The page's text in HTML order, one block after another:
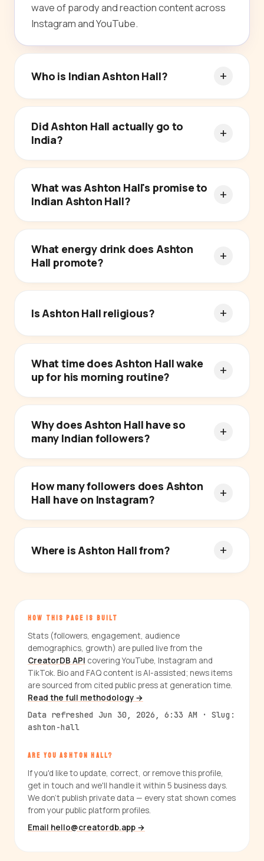
wave of parody and reaction content across
Instagram and YouTube.
Who is Indian Ashton Hall?
Did Ashton Hall actually go to
India?
What was Ashton Hall's promise to
Indian Ashton Hall?
What energy drink does Ashton
Hall promote?
Is Ashton Hall religious?
What time does Ashton Hall wake
up for his morning routine?
Why does Ashton Hall have so
many Indian followers?
How many followers does Ashton
Hall have on Instagram?
Where is Ashton Hall from?
HOW THIS PAGE IS BUILT
Stats (followers, engagement, audience
demographics, growth) are pulled live from the
CreatorDB API covering YouTube, Instagram and
TikTok. Bio and FAQ content is AI-assisted; news items
are sourced from cited public press at generation time.
Read the full methodology →
Data refreshed Jun 30, 2026, 6:33 AM · Slug:
ashton-hall
ARE YOU ASHTON HALL?
If you'd like to update, correct, or remove this profile,
get in touch and we'll handle it within 5 business days.
We don't publish private data — every stat shown comes
from your public platform profiles.
Email hello@creatordb.app →